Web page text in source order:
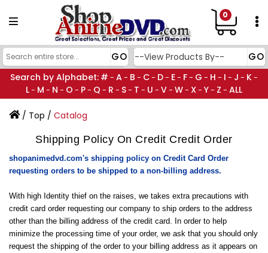
0
Search by Alphabet: # - A- B - C- D- E- F- G - H - I - J - K-
L- M - N - O - P- Q - R - S- T - U - V- W- X- Y- Z - ALL
/ Top / Catalog
Shipping Policy On Credit Credit Order
shopanimedvd.com's shipping policy on Credit Card Order
requesting orders to be shipped to a non-billing address.
With high Identity thief on the raises, we takes extra precautions with
credit card order requesting our company to ship orders to the address
other than the billing address of the credit card. In order to help
minimize the processing time of your order, we ask that you should only
request the shipping of the order to your billing address as it appears on